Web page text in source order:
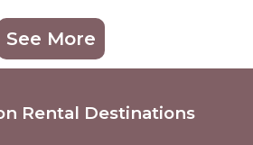
See More
Rental Destinations